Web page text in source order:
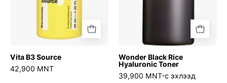
Vita B3 Source
42,900 MNT
Wonder Black Rice
Hyaluronic Toner
39,900 MNT-с эхлээд